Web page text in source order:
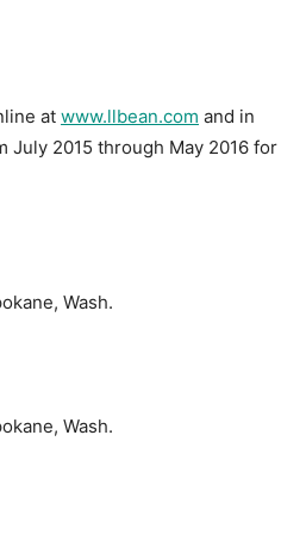
at www.llbean.com and in
July 2015 through May 2016 for
Wash.
Wash.